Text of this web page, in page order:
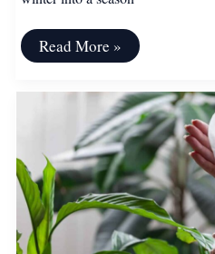
15
Cold
Flowers
Winter
Read More »